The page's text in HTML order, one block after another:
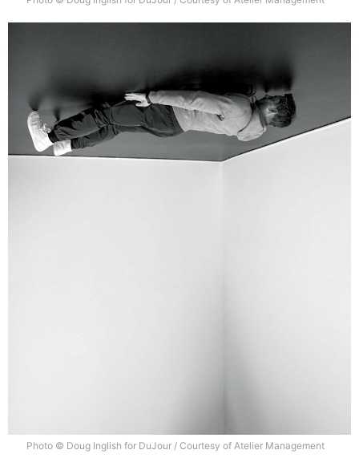
Photo © Doug Inglish for DuJour / Courtesy of Atelier Management